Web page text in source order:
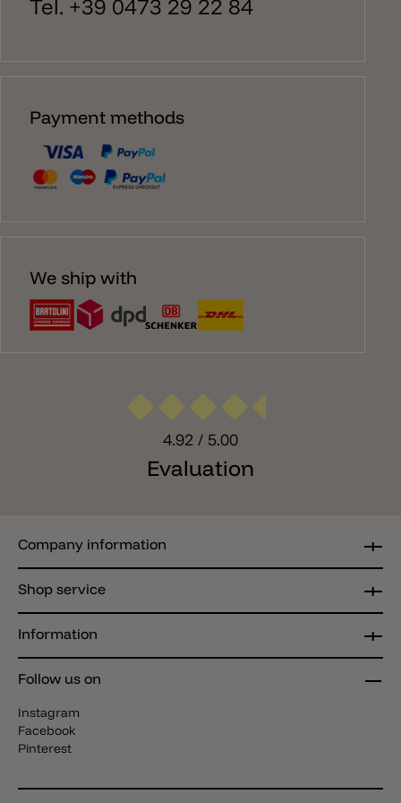
Tel. +39 0473 29 22 84
Payment methods
We ship with
4.92 / 5.00
Evaluation
Follow us on
Instagram
Facebook
Pinterest
Information
Company information
Shop service